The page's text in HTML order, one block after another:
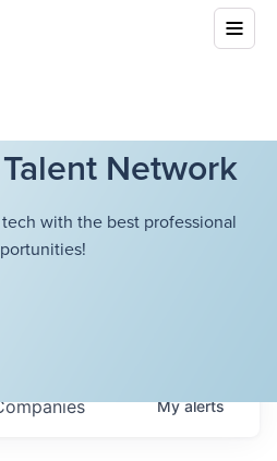
Network
with the best professional
Myalerts